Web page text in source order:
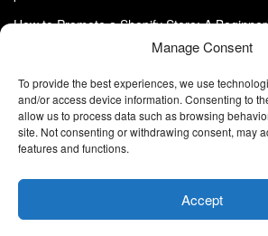
Manage Consent
To provide the best experiences, we use
and/or access device information. Consenting to
allow us to process data such as browsing
site. Not consenting or withdrawing consent, may
features and functions.
Accept
How to Promote a Shopify Store: A
About Us Advertise With Us
Disclaimer
Privacy Policy
DMCA
Eltaller Digital is not responsible for the content of